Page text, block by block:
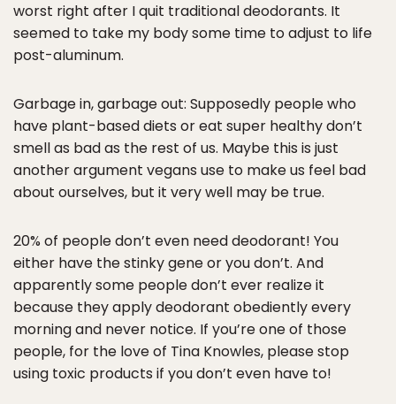
worst right after I quit traditional deodorants. It
seemed to take my body some time to adjust to life
post-aluminum.
Garbage in, garbage out: Supposedly people who
have plant-based diets or eat super healthy don’t
smell as bad as the rest of us. Maybe this is just
another argument vegans use to make us feel bad
about ourselves, but it very well may be true.
20% of people don’t even need deodorant! You
either have the stinky gene or you don’t. And
apparently some people don’t ever realize it
because they apply deodorant obediently every
morning and never notice. If you’re one of those
people, for the love of Tina Knowles, please stop
using toxic products if you don’t even have to!